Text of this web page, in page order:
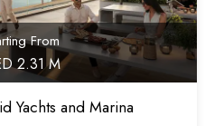
From
2.31 M
Yachts and Marina